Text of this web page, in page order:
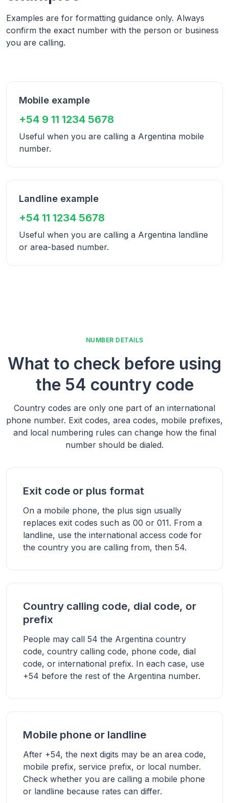
Examples are for formatting guidance only. Always
confirm the exact number with the person or business
you are calling.
Mobile example
+54 9 11 1234 5678
Useful when you are calling a Argentina mobile
number.
Landline example
+54 11 1234 5678
Useful when you are calling a Argentina landline
or area-based number.
NUMBER DETAILS
What to check before using
the 54 country code
Country codes are only one part of an international
phone number. Exit codes, area codes, mobile prefixes,
and local numbering rules can change how the final
number should be dialed.
Exit code or plus format
On a mobile phone, the plus sign usually
replaces exit codes such as 00 or 011. From a
landline, use the international access code for
the country you are calling from, then 54.
Country calling code, dial code, or
prefix
People may call 54 the Argentina country
code, country calling code, phone code, dial
code, or international prefix. In each case, use
+54 before the rest of the Argentina number.
Mobile phone or landline
After +54, the next digits may be an area code,
mobile prefix, service prefix, or local number.
Check whether you are calling a mobile phone
or landline because rates can differ.